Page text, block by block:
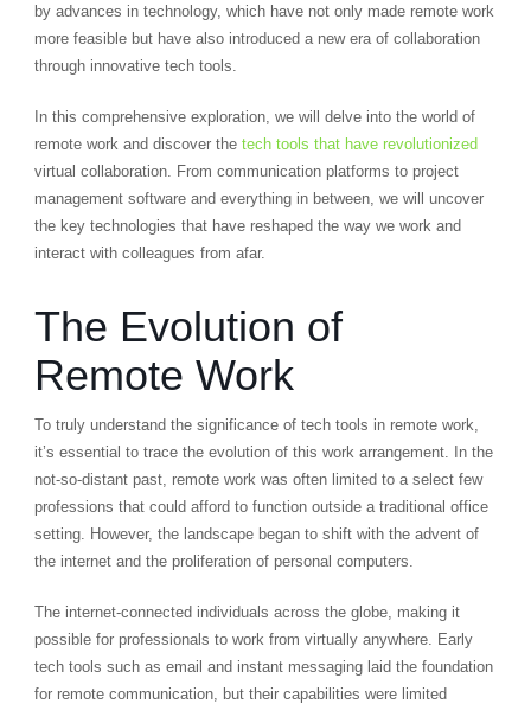
by advances in technology, which have not only made remote work
more feasible but have also introduced a new era of collaboration
through innovative tech tools.
In this comprehensive exploration, we will delve into the world of
remote work and discover the tech tools that have revolutionized
virtual collaboration. From communication platforms to project
management software and everything in between, we will uncover
the key technologies that have reshaped the way we work and
interact with colleagues from afar.
The Evolution of
Remote Work
To truly understand the significance of tech tools in remote work,
it’s essential to trace the evolution of this work arrangement. In the
not-so-distant past, remote work was often limited to a select few
professions that could afford to function outside a traditional office
setting. However, the landscape began to shift with the advent of
the internet and the proliferation of personal computers.
The internet-connected individuals across the globe, making it
possible for professionals to work from virtually anywhere. Early
tech tools such as email and instant messaging laid the foundation
for remote communication, but their capabilities were limited